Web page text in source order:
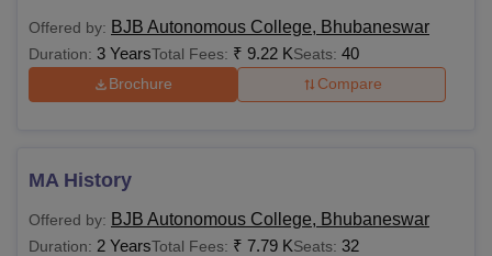
Offered by: BJB Autonomous College, Bhubaneswar
Duration: 3 YearsTotal Fees: ₹ 9.22 KSeats: 40
Brochure Compare
MA History
Offered by: BJB Autonomous College, Bhubaneswar
Duration: 2 YearsTotal Fees: ₹ 7.79 KSeats: 32